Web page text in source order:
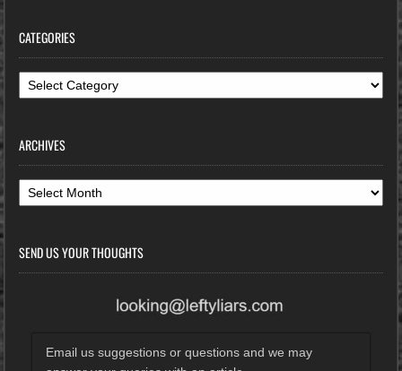
CATEGORIES
Categories
ARCHIVES
Archives
SEND US YOUR THOUGHTS
Email us suggestions or questions and we may